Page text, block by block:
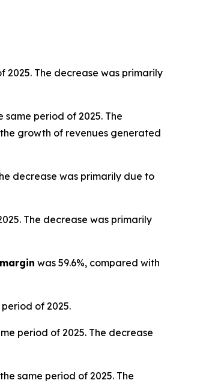
2025. The decrease was primarily
same period of 2025. The
growth of revenues generated
decrease was primarily due to
The decrease was primarily
was 59.6%, compared with
period of 2025.
period of 2025. The decrease
same period of 2025. The